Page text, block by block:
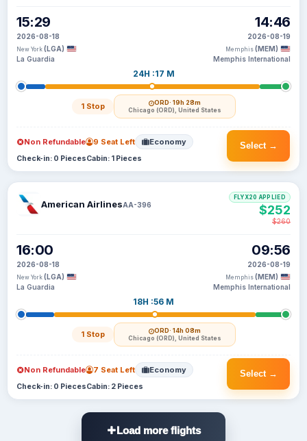
15:29
2026-08-18
New York (LGA)
La Guardia
24H :17 M
1 Stop ORD· 19h 28m
Chicago (ORD), United States
14:46
2026-08-19
Memphis (MEM)
Memphis International
Select →
Non Refundable 9 Seat Left Economy
Check-in: 0 PiecesCabin: 1 Pieces
American AirlinesAA-396
16:00
2026-08-18
New York (LGA)
La Guardia
18H :56 M
1 Stop ORD· 14h 08m
Chicago (ORD), United States
09:56
2026-08-19
Memphis (MEM)
Memphis International
FLYX20 APPLIED
$252
$260
Select →
Non Refundable 7 Seat Left Economy
Check-in: 0 PiecesCabin: 2 Pieces
Load more flights